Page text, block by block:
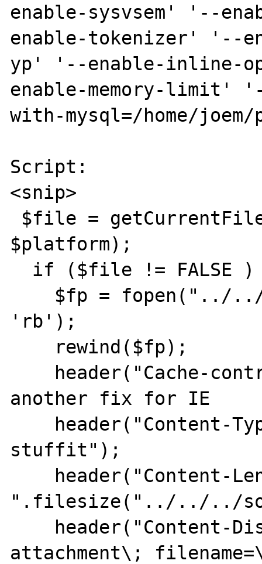
enable-sysvsem' '--
enable-tokenizer' '--
yp' '--enable-inline-
enable-memory-
with-mysql=/home/
Script:
<snip>
$platform);
'rb');
another fix for IE
stuffit");
".filesize("../../../
attachment\;